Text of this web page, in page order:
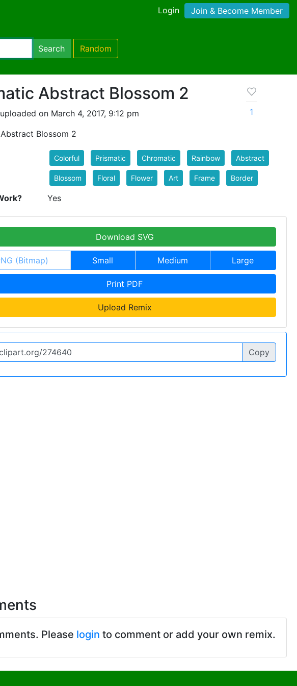
Login Join & Become Member
Search Random
Abstract Blossom 2
on March 4, 2017, 9:12 pm
Blossom 2
1
Colorful Prismatic Chromatic Rainbow Abstract
Blossom Floral Flower Art Frame Border
Yes
Download SVG
(Bitmap) Small Medium Large
Print PDF
Upload Remix
Copy
Please login to comment or add your own remix.